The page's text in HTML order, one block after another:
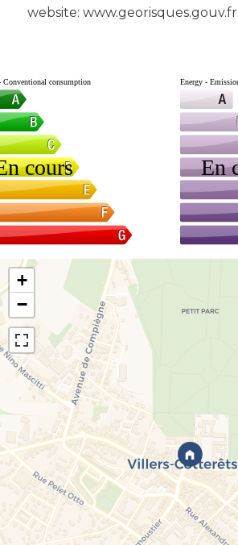
website: www.georisques.gouv.fr
+
−